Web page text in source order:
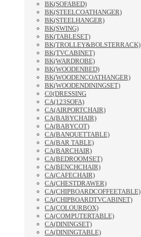
BK(SOFABED)
BK(STEELCOATHANGER)
BK(STEELHANGER)
BK(SWING)
BK(TABLESET)
BK(TROLLEY&BOLSTERRACK)
BK(TVCABINET)
BK(WARDROBE)
BK(WOODENBED)
BK(WOODENCOATHANGER)
BK(WOODENDININGSET)
C0(DRESSING
CA(123SOFA)
CA(AIRPORTCHAIR)
CA(BABYCHAIR)
CA(BABYCOT)
CA(BANQUETTABLE)
CA(BAR TABLE)
CA(BARCHAIR)
CA(BEDROOMSET)
CA(BENCHCHAIR)
CA(CAFECHAIR)
CA(CHESTDRAWER)
CA(CHIPBOARDCOFFEETABLE)
CA(CHIPBOARDTVCABINET)
CA(COLOURBOX)
CA(COMPUTERTABLE)
CA(DININGSET)
CA(DININGTABLE)